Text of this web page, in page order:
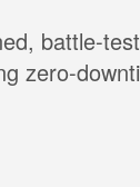
battle-
zero-